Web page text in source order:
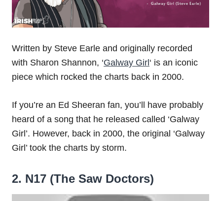
Written by Steve Earle and originally recorded
with Sharon Shannon, ‘Galway Girl‘ is an iconic
piece which rocked the charts back in 2000.
If you’re an Ed Sheeran fan, you’ll have probably
heard of a song that he released called ‘Galway
Girl’. However, back in 2000, the original ‘Galway
Girl’ took the charts by storm.
2. N17 (The Saw Doctors)